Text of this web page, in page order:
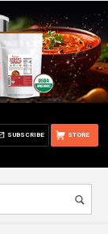
STORE
SUBSCRIBE